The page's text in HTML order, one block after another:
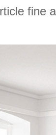
fine